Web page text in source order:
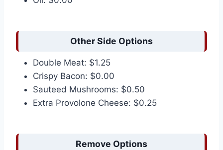
Other Side Options
Double Meat: $1.25
Crispy Bacon: $0.00
Sauteed Mushrooms: $0.50
Extra Provolone Cheese: $0.25
Remove Options